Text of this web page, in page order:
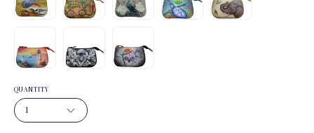
QUANTITY
1